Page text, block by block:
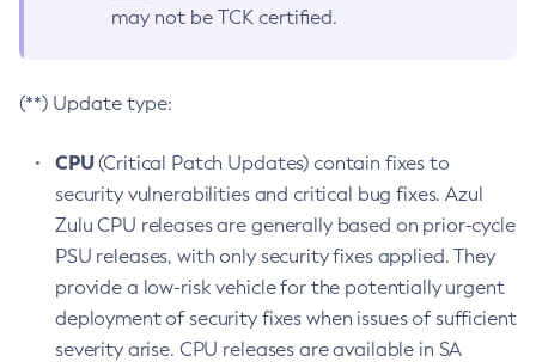
may not be TCK certified.
(**) Update type:
CPU(Critical Patch Updates) contain fixes to
security vulnerabilities and critical bug fixes. Azul
Zulu CPU releases are generally based on prior-cycle
PSU releases, with only security fixes applied. They
provide a low-risk vehicle for the potentially urgent
deployment of security fixes when issues of sufficient
severity arise. CPU releases are available in SA